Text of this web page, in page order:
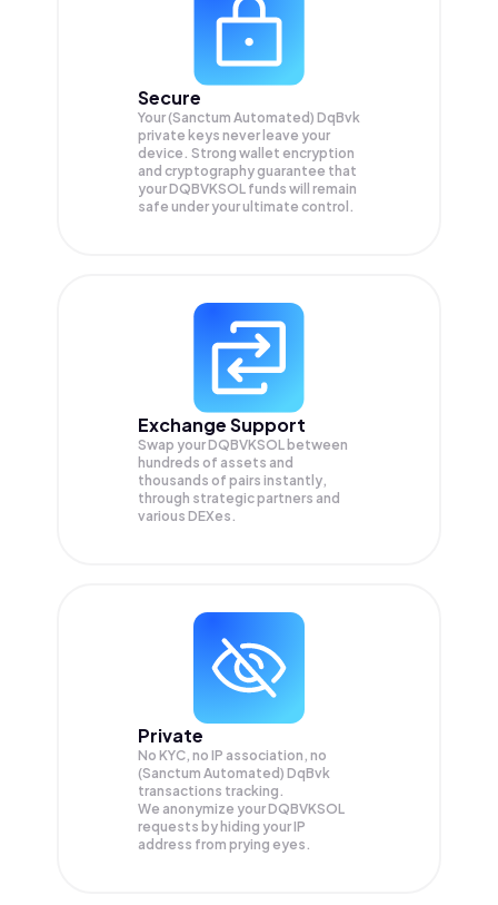
Secure
Your (Sanctum Automated) DqBvk
private keys never leave your
device. Strong wallet encryption
and cryptography guarantee that
yourDQBVKSOL funds will remain
safe under your ultimate control.
Exchange Support
Swap yourDQBVKSOL between
hundreds of assets and
thousands of pairs instantly,
through strategic partners and
various DEXes.
Private
No KYC, no IP association, no
(Sanctum Automated) DqBvk
transactions tracking.
We anonymize yourDQBVKSOL
requests by hiding your IP
address from prying eyes.